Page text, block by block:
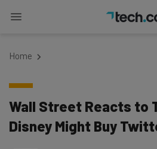
Home
Wall Street Reacts to
Disney Might Buy